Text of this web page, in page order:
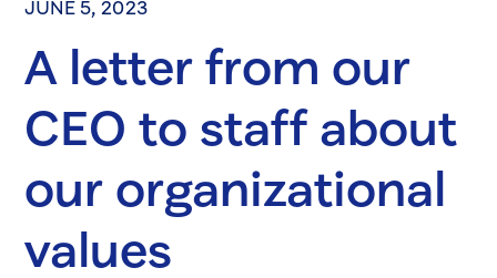
JUNE 5, 2023
A letter from our
CEO to staff about
our organizational
values